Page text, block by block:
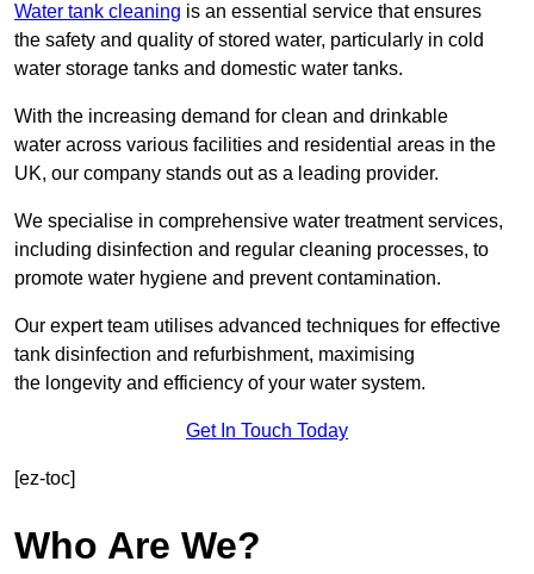
Water tank cleaning is an essential service that ensures
the safety and quality of stored water, particularly in cold
water storage tanks and domestic water tanks.
With the increasing demand for clean and drinkable
water across various facilities and residential areas in the
UK, our company stands out as a leading provider.
We specialise in comprehensive water treatment services,
including disinfection and regular cleaning processes, to
promote water hygiene and prevent contamination.
Our expert team utilises advanced techniques for effective
tank disinfection and refurbishment, maximising
the longevity and efficiency of your water system.
Get In Touch Today
[ez-toc]
Who Are We?